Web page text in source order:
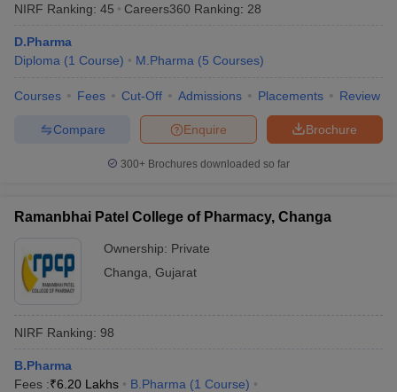
NIRF Ranking: 45 Careers360 Ranking: 28
D.Pharma
Diploma (1 Course) M.Pharma (5 Courses)
Courses Fees Cut-Off Admissions Placements Review
Brochure
Enquire
Compare
300+ Brochures downloaded so far
Ramanbhai Patel College of Pharmacy, Changa
Ownership: Private
Changa Gujarat
NIRF Ranking: 98
B.Pharma
Fees :₹6.20 Lakhs B.Pharma (1 Course)